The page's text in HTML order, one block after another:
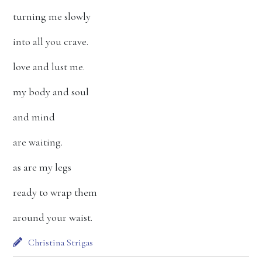
turning me slowly
into all you crave.
love and lust me.
my body and soul
and mind
are waiting.
as are my legs
ready to wrap them
around your waist.
Christina Strigas